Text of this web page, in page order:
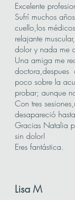
Excelente
Sufrí muchos
cuello,los
relajante
dolor y nada me
Una amiga me
doctora,despues
poco sobre la
probar; aunque
Con tres
desapareció
Gracias Natalia
sin dolor!
Eres fantástica.
Lisa M